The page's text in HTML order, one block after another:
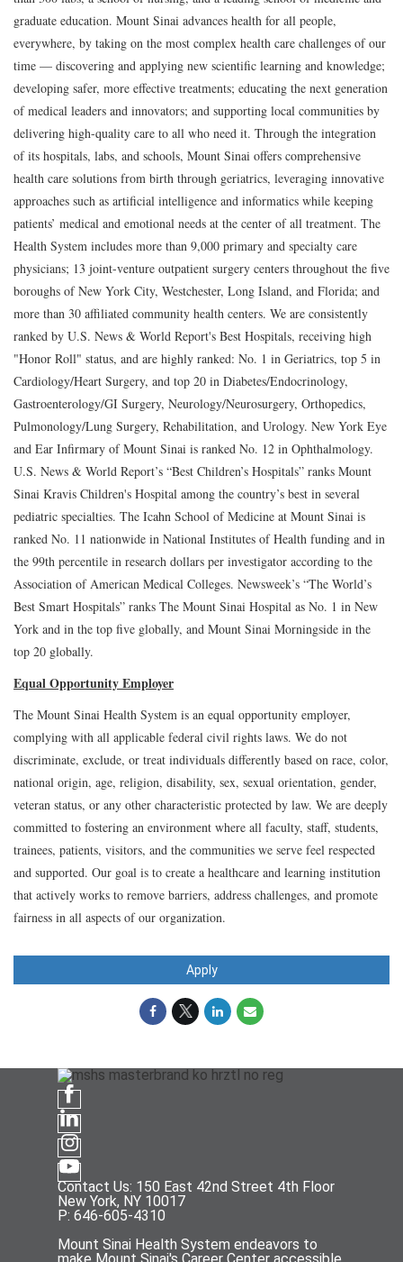
graduate education. Mount Sinai advances health for all people,
everywhere, by taking on the most complex health care challenges of our
time — discovering and applying new scientific learning and knowledge;
developing safer, more effective treatments; educating the next generation
of medical leaders and innovators; and supporting local communities by
delivering high-quality care to all who need it. Through the integration
of its hospitals, labs, and schools, Mount Sinai offers comprehensive
health care solutions from birth through geriatrics, leveraging innovative
approaches such as artificial intelligence and informatics while keeping
patients’ medical and emotional needs at the center of all treatment. The
Health System includes more than 9,000 primary and specialty care
physicians; 13 joint-venture outpatient surgery centers throughout the five
boroughs of New York City, Westchester, Long Island, and Florida; and
more than 30 affiliated community health centers. We are consistently
ranked by U.S. News & World Report's Best Hospitals, receiving high
"Honor Roll" status, and are highly ranked: No. 1 in Geriatrics, top 5 in
Cardiology/Heart Surgery, and top 20 in Diabetes/Endocrinology,
Gastroenterology/GI Surgery, Neurology/Neurosurgery, Orthopedics,
Pulmonology/Lung Surgery, Rehabilitation, and Urology. New York Eye
and Ear Infirmary of Mount Sinai is ranked No. 12 in Ophthalmology.
U.S. News & World Report’s “Best Children’s Hospitals” ranks Mount
Sinai Kravis Children's Hospital among the country’s best in several
pediatric specialties. The Icahn School of Medicine at Mount Sinai is
ranked No. 11 nationwide in National Institutes of Health funding and in
the 99th percentile in research dollars per investigator according to the
Association of American Medical Colleges. Newsweek’s “The World’s
Best Smart Hospitals” ranks The Mount Sinai Hospital as No. 1 in New
York and in the top five globally, and Mount Sinai Morningside in the
top 20 globally.
Equal Opportunity Employer
The Mount Sinai Health System is an equal opportunity employer,
complying with all applicable federal civil rights laws. We do not
discriminate, exclude, or treat individuals differently based on race, color,
national origin, age, religion, disability, sex, sexual orientation, gender,
veteran status, or any other characteristic protected by law. We are deeply
committed to fostering an environment where all faculty, staff, students,
trainees, patients, visitors, and the communities we serve feel respected
and supported. Our goal is to create a healthcare and learning institution
that actively works to remove barriers, address challenges, and promote
fairness in all aspects of our organization.
Apply
Contact Us: 150 East 42nd Street 4th Floor
New York, NY 10017
P: 646-605-4310
Mount Sinai Health System endeavors to
make Mount Sinai's Career Center accessible